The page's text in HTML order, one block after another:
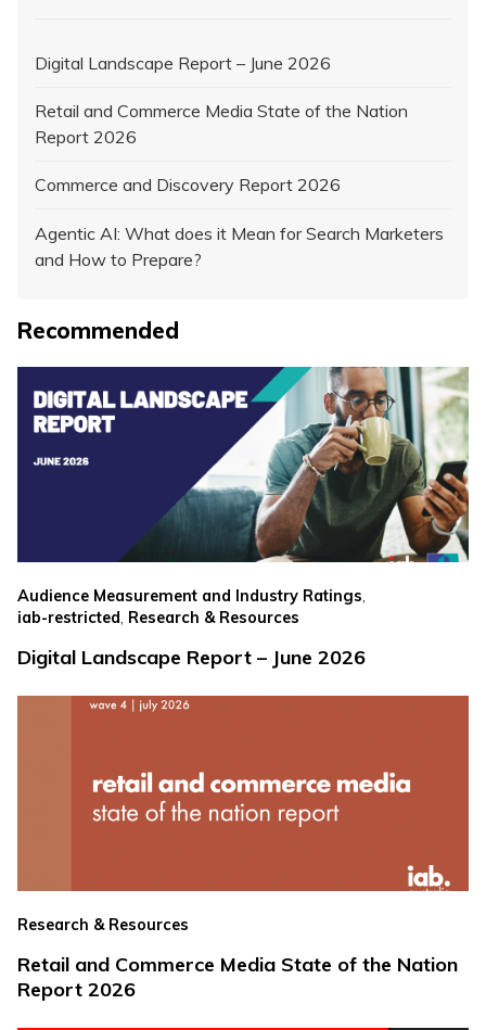
Digital Landscape Report – June 2026
Retail and Commerce Media State of the Nation
Report 2026
Commerce and Discovery Report 2026
Agentic AI: What does it Mean for Search Marketers
and How to Prepare?
Recommended
Audience Measurement and Industry Ratings,
iab-restricted, Research & Resources
Digital Landscape Report – June 2026
Research & Resources
Retail and Commerce Media State of the Nation
Report 2026